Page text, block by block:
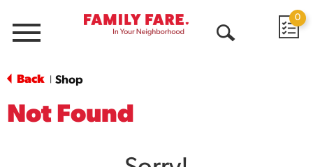
Menu
0
Back Shop
Not Found